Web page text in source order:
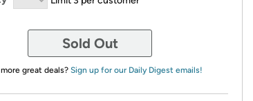
Sold Out
great deals? Sign up for our Daily Digest emails!